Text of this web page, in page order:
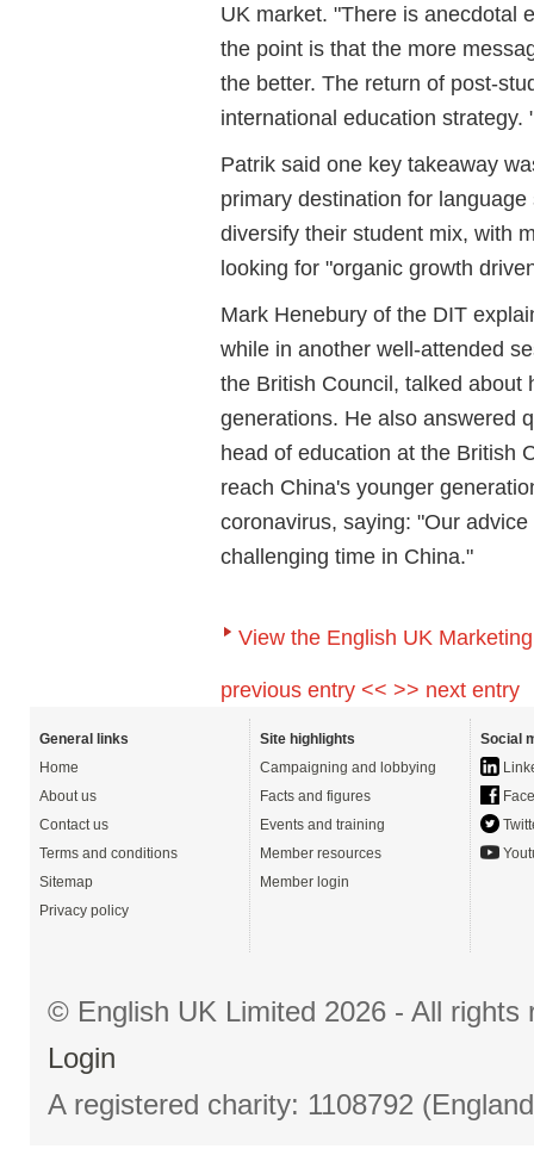
UK market. "There is anecdotal
the point is that the more
the better. The return of post-
international education
Patrik said one key takeaway
primary destination for
diversify their student mix, with
looking for "organic growth
Mark Henebury of the DIT
while in another well-attended
the British Council, talked about
generations. He also answered
head of education at the British
reach China's younger
coronavirus, saying: "Our
challenging time in China."
View the English UK
previous entry << >> next entry
General links
Home
About us
Contact us
Terms and conditions
Sitemap
Privacy policy
Site highlights
Campaigning and lobbying
Facts and figures
Events and training
Member resources
Member login
Social
© English UK Limited 2026 - All
Login
A registered charity: 1108792